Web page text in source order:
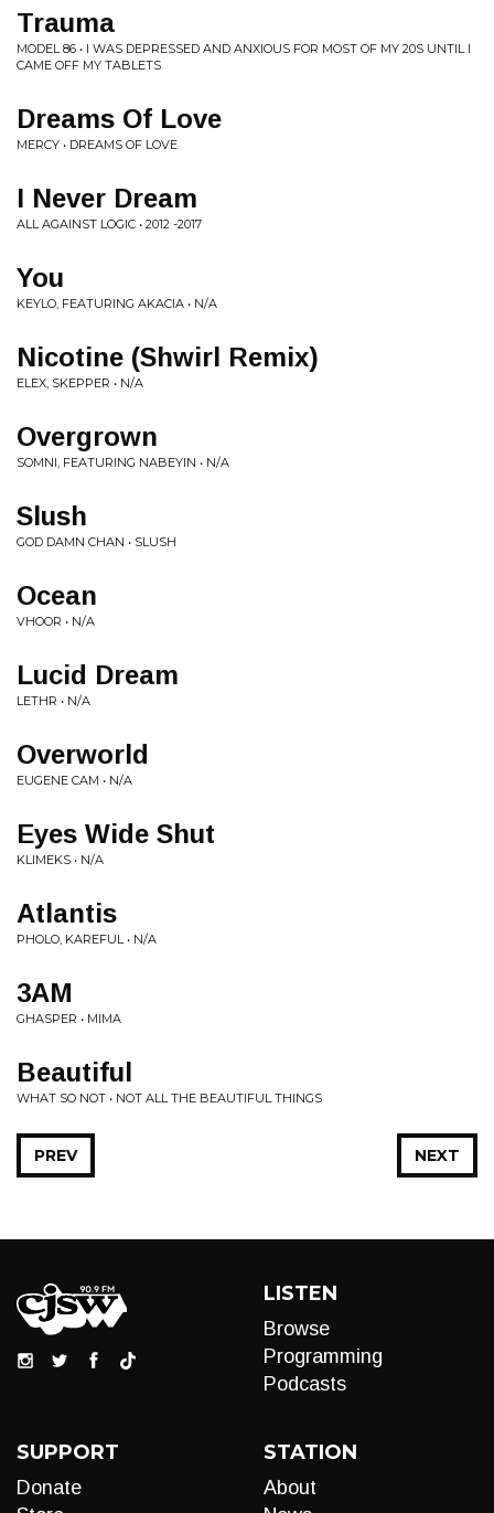
Trauma
MODEL 86 • I WAS DEPRESSED AND ANXIOUS FOR MOST OF MY 20S UNTIL I
CAME OFF MY TABLETS
Dreams Of Love
MERCY • DREAMS OF LOVE
I Never Dream
ALL AGAINST LOGIC • 2012 -2017
You
KEYLO, FEATURING AKACIA • N/A
Nicotine (Shwirl Remix)
ELEX, SKEPPER • N/A
Overgrown
SOMNI, FEATURING NABEYIN • N/A
Slush
GOD DAMN CHAN • SLUSH
Ocean
VHOOR • N/A
Lucid Dream
LETHR • N/A
Overworld
EUGENE CAM • N/A
Eyes Wide Shut
KLIMEKS • N/A
Atlantis
PHOLO, KAREFUL • N/A
3AM
GHASPER • MIMA
Beautiful
WHAT SO NOT • NOT ALL THE BEAUTIFUL THINGS
NEXT
PREV
LISTEN
Browse
Programming
Podcasts
SUPPORT
Donate
STATION
About